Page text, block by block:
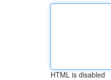
HTML is disabled